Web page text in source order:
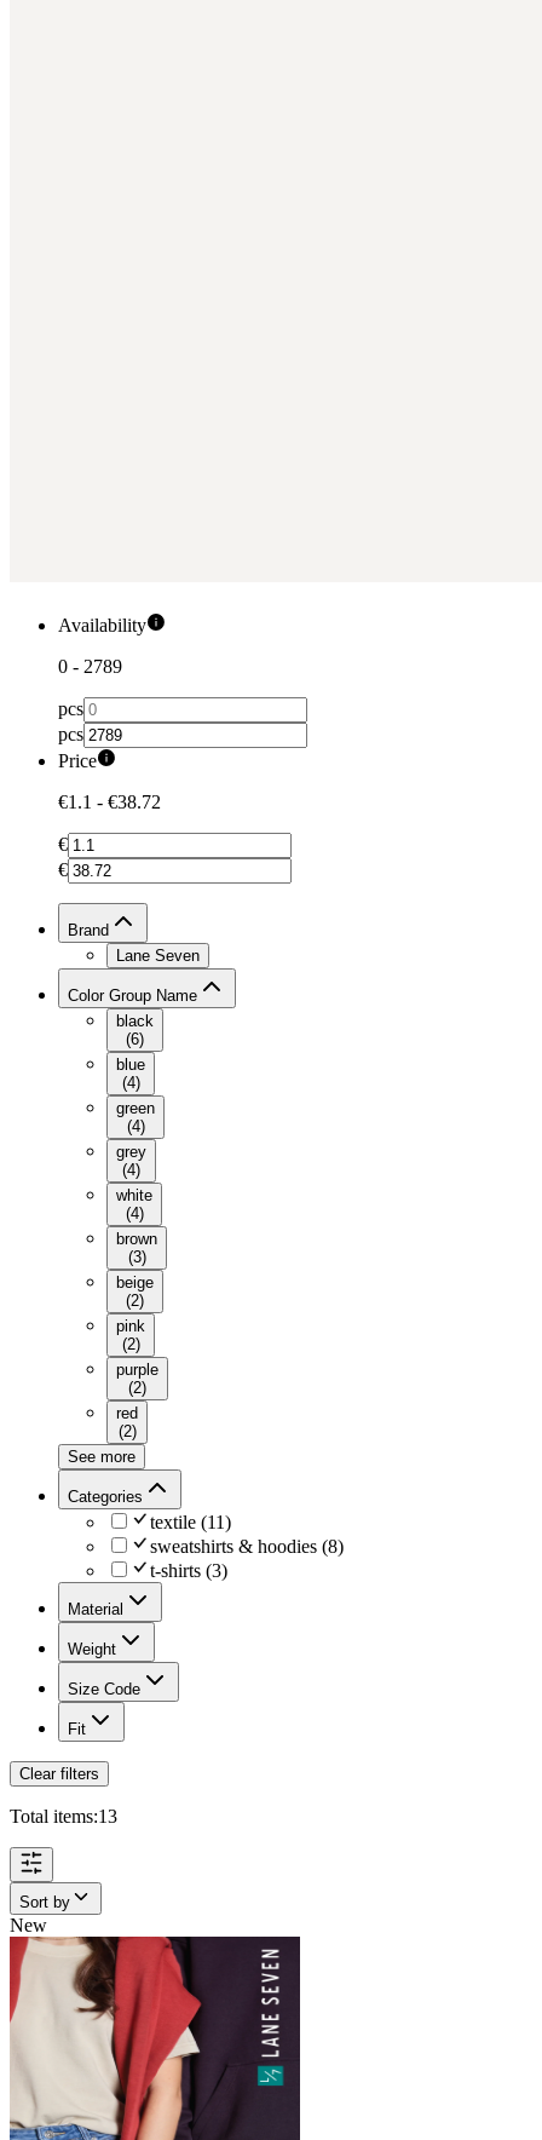
Availability
0 - 2789
pcs
pcs
Price
€1.1 - €38.72
€
€
Brand
Lane Seven
Color Group Name
black
(6)
blue
(4)
green
(4)
grey
(4)
white
(4)
brown
(3)
beige
(2)
pink
(2)
purple
(2)
red
(2)
See more
Categories
textile (11)
sweatshirts & hoodies (8)
t-shirts (3)
Material
Weight
Size Code
Fit
Clear filters
Total items:13
Sort by
New